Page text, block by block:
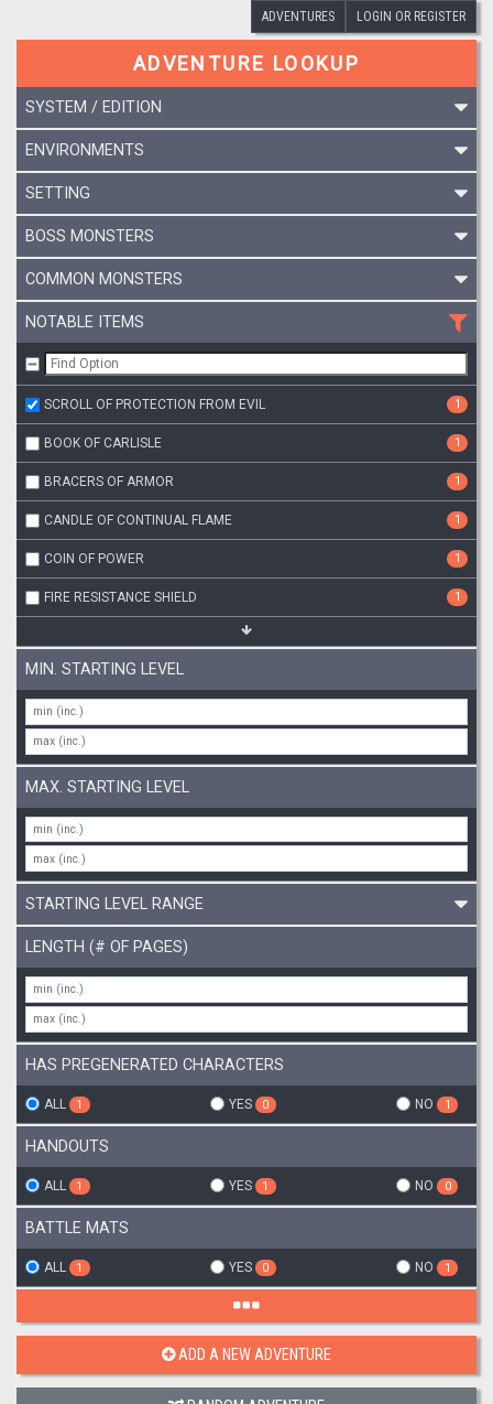
ADVENTURES LOGIN OR REGISTER
ADVENTURE LOOKUP
SYSTEM / EDITION
ENVIRONMENTS
SETTING
BOSS MONSTERS
COMMON MONSTERS
NOTABLE ITEMS
SCROLL OF PROTECTION FROM EVIL 1
BOOK OF CARLISLE 1
BRACERS OF ARMOR 1
CANDLE OF CONTINUAL FLAME 1
COIN OF POWER 1
FIRE RESISTANCE SHIELD 1
MIN. STARTING LEVEL
MAX. STARTING LEVEL
STARTING LEVEL RANGE
LENGTH (# OF PAGES)
HAS PREGENERATED CHARACTERS
ALL 1 YES 0 NO 1
HANDOUTS
ALL 1 YES 1 NO 0
BATTLE MATS
ALL 1 YES 0 NO 1
ADD A NEW ADVENTURE